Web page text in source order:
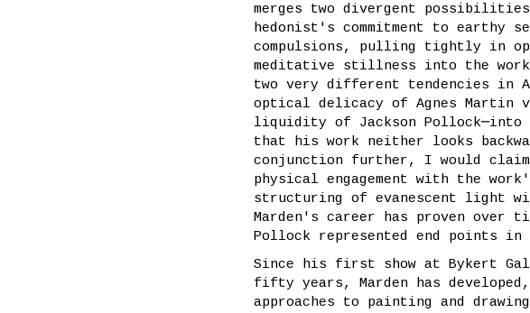
merges two divergent
hedonist's commitment to earthy
compulsions, pulling tightly in
meditative stillness into the work.
two very different tendencies in
optical delicacy of Agnes Martin
liquidity of Jackson Pollock─into
that his work neither looks
conjunction further, I would
physical engagement with the
structuring of evanescent light
Marden's career has proven over
Pollock represented end points
Since his first show at Bykert
fifty years, Marden has
approaches to painting and